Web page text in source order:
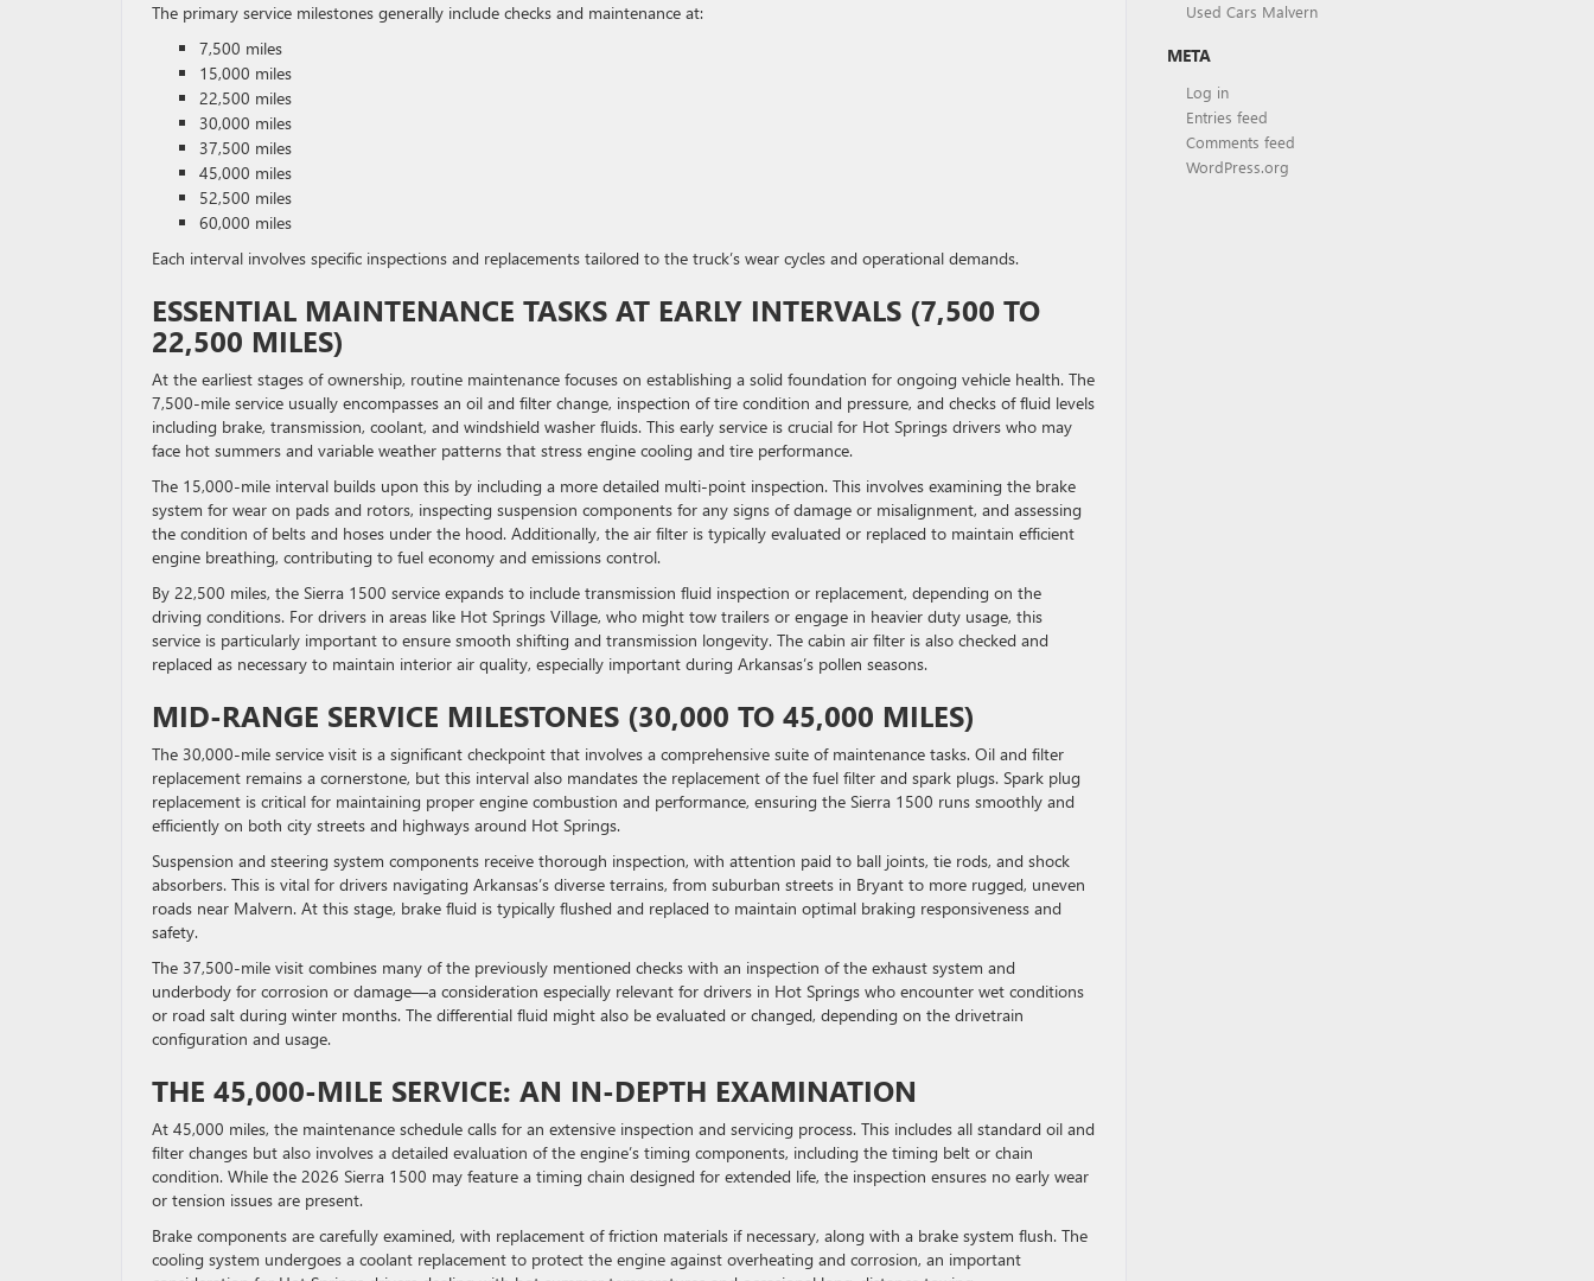
The primary service milestones generally include checks and maintenance at:
7,500 miles
15,000 miles
22,500 miles
30,000 miles
37,500 miles
45,000 miles
52,500 miles
60,000 miles
Each interval involves specific inspections and replacements tailored to the truck’s wear cycles and operational demands.
ESSENTIAL MAINTENANCE TASKS AT EARLY INTERVALS (7,500 TO
22,500 MILES)
At the earliest stages of ownership, routine maintenance focuses on establishing a solid foundation for ongoing vehicle health. The
7,500-mile service usually encompasses an oil and filter change, inspection of tire condition and pressure, and checks of fluid levels
including brake, transmission, coolant, and windshield washer fluids. This early service is crucial for Hot Springs drivers who may
face hot summers and variable weather patterns that stress engine cooling and tire performance.
The 15,000-mile interval builds upon this by including a more detailed multi-point inspection. This involves examining the brake
system for wear on pads and rotors, inspecting suspension components for any signs of damage or misalignment, and assessing
the condition of belts and hoses under the hood. Additionally, the air filter is typically evaluated or replaced to maintain efficient
engine breathing, contributing to fuel economy and emissions control.
By 22,500 miles, the Sierra 1500 service expands to include transmission fluid inspection or replacement, depending on the
driving conditions. For drivers in areas like Hot Springs Village, who might tow trailers or engage in heavier duty usage, this
service is particularly important to ensure smooth shifting and transmission longevity. The cabin air filter is also checked and
replaced as necessary to maintain interior air quality, especially important during Arkansas’s pollen seasons.
MID-RANGE SERVICE MILESTONES (30,000 TO 45,000 MILES)
The 30,000-mile service visit is a significant checkpoint that involves a comprehensive suite of maintenance tasks. Oil and filter
replacement remains a cornerstone, but this interval also mandates the replacement of the fuel filter and spark plugs. Spark plug
replacement is critical for maintaining proper engine combustion and performance, ensuring the Sierra 1500 runs smoothly and
efficiently on both city streets and highways around Hot Springs.
Suspension and steering system components receive thorough inspection, with attention paid to ball joints, tie rods, and shock
absorbers. This is vital for drivers navigating Arkansas’s diverse terrains, from suburban streets in Bryant to more rugged, uneven
roads near Malvern. At this stage, brake fluid is typically flushed and replaced to maintain optimal braking responsiveness and
safety.
The 37,500-mile visit combines many of the previously mentioned checks with an inspection of the exhaust system and
underbody for corrosion or damage—a consideration especially relevant for drivers in Hot Springs who encounter wet conditions
or road salt during winter months. The differential fluid might also be evaluated or changed, depending on the drivetrain
configuration and usage.
THE 45,000-MILE SERVICE: AN IN-DEPTH EXAMINATION
At 45,000 miles, the maintenance schedule calls for an extensive inspection and servicing process. This includes all standard oil and
filter changes but also involves a detailed evaluation of the engine’s timing components, including the timing belt or chain
condition. While the 2026 Sierra 1500 may feature a timing chain designed for extended life, the inspection ensures no early wear
or tension issues are present.
Brake components are carefully examined, with replacement of friction materials if necessary, along with a brake system flush. The
cooling system undergoes a coolant replacement to protect the engine against overheating and corrosion, an important
Used Cars Malvern
META
Log in
Entries feed
Comments feed
WordPress.org